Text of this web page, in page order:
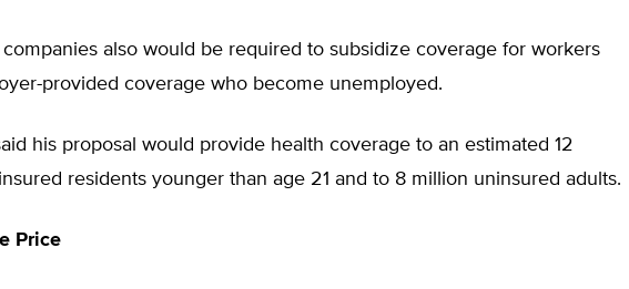
companies also would be required to subsidize coverage for workers
provided coverage who become unemployed.
his proposal would provide health coverage to an estimated 12
residents younger than age 21 and to 8 million uninsured adults.
Price